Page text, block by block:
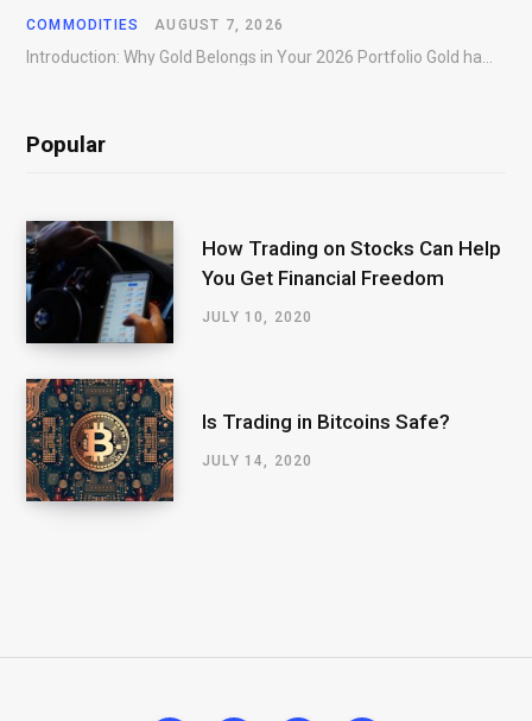
COMMODITIES AUGUST 7, 2026
Introduction: Why Gold Belongs in Your 2026 Portfolio Gold has preserved wealth across centuries of…
Popular
How Trading on Stocks Can Help
You Get Financial Freedom
JULY 10, 2020
Is Trading in Bitcoins Safe?
JULY 14, 2020